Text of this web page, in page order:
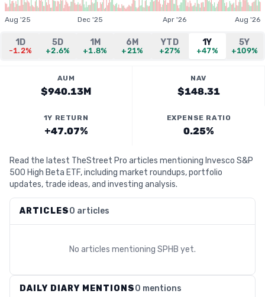
Aug '25 Dec '25 Apr '26 Aug '26
1D
-1.2%
5D
+2.6%
1M
+1.8%
6M
+21%
YTD
+27%
1Y
+47%
5Y
+109%
AUM
$940.13M
NAV
$148.31
1Y RETURN
+47.07%
EXPENSE RATIO
0.25%
Read the latest TheStreet Pro articles mentioning Invesco S&P
500 High Beta ETF, including market roundups, portfolio
updates, trade ideas, and investing analysis.
ARTICLES0 articles
No articles mentioning SPHB yet.
DAILY DIARY MENTIONS0 mentions